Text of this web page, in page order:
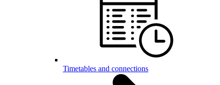
Timetables and connections